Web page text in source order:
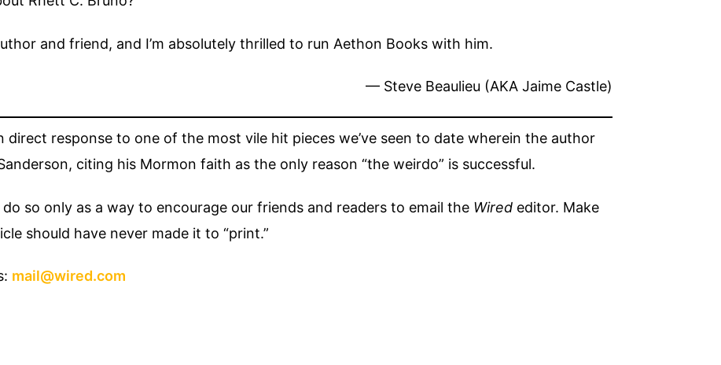
and friend, and I’m absolutely thrilled to run Aethon Books with him.
— Steve Beaulieu (AKA Jaime Castle)
response to one of the most vile hit pieces we’ve seen to date wherein the author
citing his Mormon faith as the only reason “the weirdo” is successful.
do so only as a way to encourage our friends and readers to email the Wired editor. Make
should have never made it to “print.”
mail@wired.com